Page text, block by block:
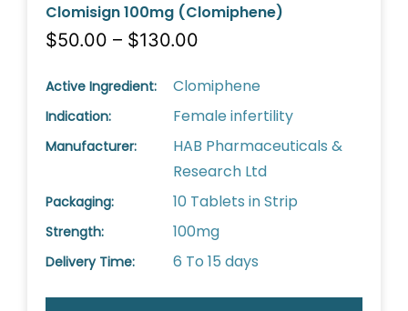
Clomisign 100mg (Clomiphene)
$50.00 – $130.00
Active Ingredient: Clomiphene
Indication: Female infertility
Manufacturer:
HAB Pharmaceuticals &
Research Ltd
Packaging: 10 Tablets in Strip
Strength: 100mg
Delivery Time: 6 To 15 days